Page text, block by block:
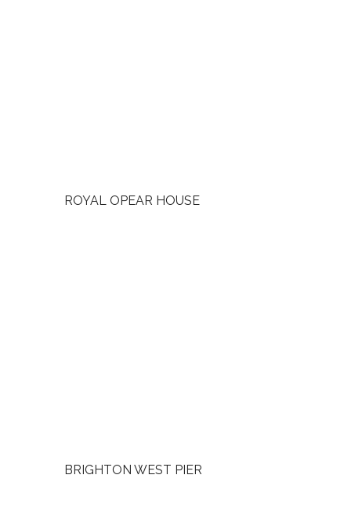
ROYAL OPEAR HOUSE
BRIGHTON WEST PIER